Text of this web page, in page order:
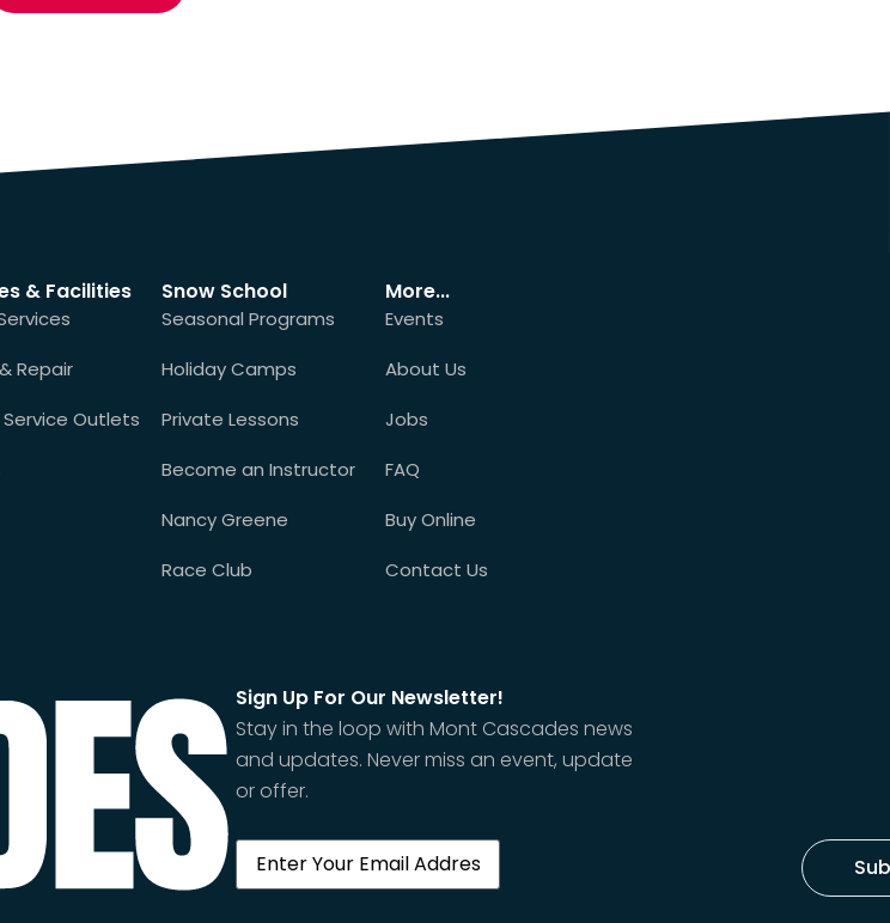
& Facilities
Repair
Outlets
Snow School
Seasonal Programs
Holiday Camps
Private Lessons
Become an Instructor
Nancy Greene
Race Club
More...
Events
About Us
Jobs
FAQ
Buy Online
Contact Us
Sign Up For Our Newsletter!
Stay in the loop with Mont Cascades news
and updates. Never miss an event, update
or offer.
Email(Required)